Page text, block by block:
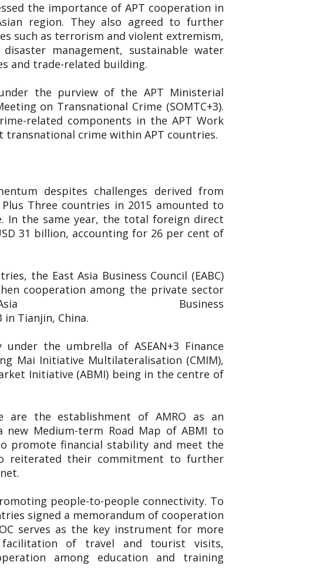
the importance of APT cooperation in
region. They also agreed to further
such as terrorism and violent extremism,
management, sustainable water
and trade-related building.
the purview of the APT Ministerial
on Transnational Crime (SOMTC+3).
related components in the APT Work
transnational crime within APT countries.
despites challenges derived from
Three countries in 2015 amounted to
In the same year, the total foreign direct
31 billion, accounting for 26 per cent of
the East Asia Business Council (EABC)
cooperation among the private sector
the East Asia Business
in Tianjin, China.
the umbrella of ASEAN+3 Finance
Mai Initiative Multilateralisation (CMIM),
Initiative (ABMI) being in the centre of
the establishment of AMRO as an
Medium-term Road Map of ABMI to
promote financial stability and meet the
reiterated their commitment to further
people-to-people connectivity. To
signed a memorandum of cooperation
serves as the key instrument for more
facilitation of travel and tourist visits,
among education and training